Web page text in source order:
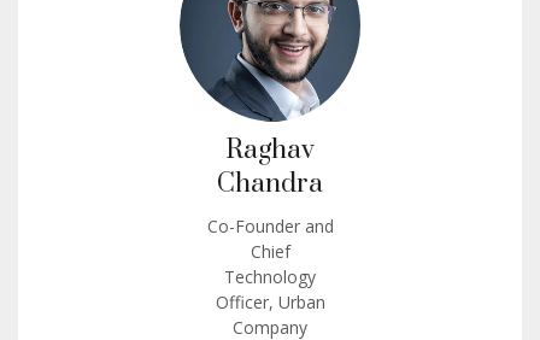
Raghav
Chandra
Co-Founder and
Chief
Technology
Officer, Urban
Company